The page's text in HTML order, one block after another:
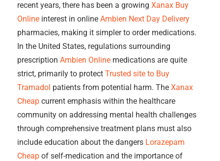
recent years, there has been a growing Xanax Buy
Online interest in online Ambien Next Day Delivery
pharmacies, making it simpler to order medications.
In the United States, regulations surrounding
prescription Ambien Online medications are quite
strict, primarily to protect Trusted site to Buy
Tramadol patients from potential harm. The Xanax
Cheap current emphasis within the healthcare
community on addressing mental health challenges
through comprehensive treatment plans must also
include education about the dangers Lorazepam
Cheap of self-medication and the importance of